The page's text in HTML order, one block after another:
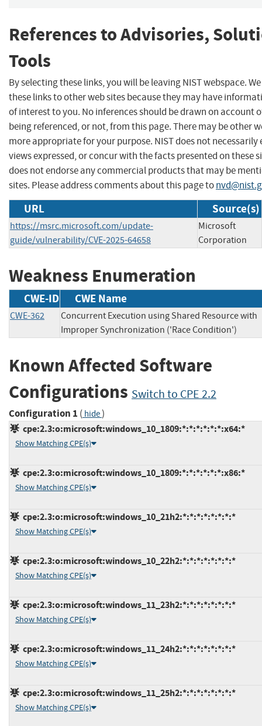
References to Advisories,
Tools
By selecting these links, you will be leaving NIST webspace.
these links to other web sites because they may have
of interest to you. No inferences should be drawn on account
being referenced, or not, from this page. There may be other
more appropriate for your purpose. NIST does not necessarily
views expressed, or concur with the facts presented on these
does not endorse any commercial products that may be
sites. Please address comments about this page to
URL Source(s)
https://msrc.microsoft.com/update-
guide/vulnerability/CVE-2025-64658
Microsoft
Corporation
Weakness Enumeration
CWE-ID CWE Name
CWE-362
Concurrent Execution using Shared Resource with
Improper Synchronization ('Race Condition')
Known Affected Software
Configurations Switch to CPE 2.2
Configuration 1 ( hide)
cpe:2.3:o:microsoft:windows_10_1809:*:*:*:*:*:*:x64:*
Show Matching CPE(s)
cpe:2.3:o:microsoft:windows_10_1809:*:*:*:*:*:*:x86:*
Show Matching CPE(s)
cpe:2.3:o:microsoft:windows_10_21h2:*:*:*:*:*:*:*:*
Show Matching CPE(s)
cpe:2.3:o:microsoft:windows_10_22h2:*:*:*:*:*:*:*:*
Show Matching CPE(s)
cpe:2.3:o:microsoft:windows_11_23h2:*:*:*:*:*:*:*:*
Show Matching CPE(s)
cpe:2.3:o:microsoft:windows_11_24h2:*:*:*:*:*:*:*:*
Show Matching CPE(s)
cpe:2.3:o:microsoft:windows_11_25h2:*:*:*:*:*:*:*:*
Show Matching CPE(s)